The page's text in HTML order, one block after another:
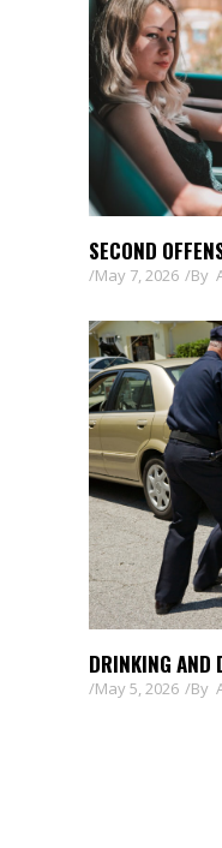
SECOND
May 7, 2026 By
DRINKING AND
May 5, 2026 By